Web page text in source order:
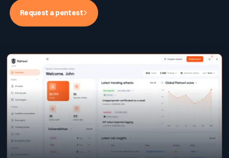
Request a pentest